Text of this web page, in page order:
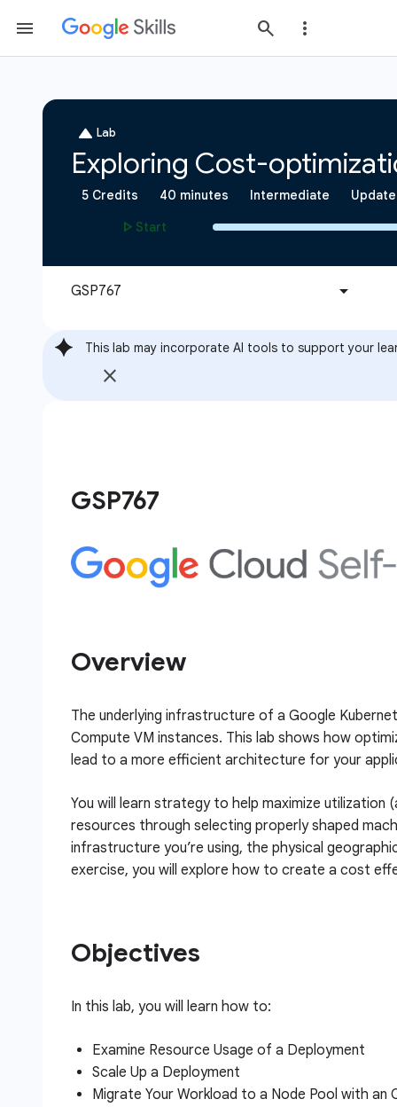
This lab may incorporate AI tools to support your
GSP767
Overview
The underlying infrastructure of a Google
Compute VM instances. This lab shows how
lead to a more efficient architecture for your
You will learn strategy to help maximize
resources through selecting properly shaped
infrastructure you’re using, the physical
exercise, you will explore how to create a cost
Objectives
In this lab, you will learn how to:
Examine Resource Usage of a Deployment
Scale Up a Deployment
Migrate Your Workload to a Node Pool with an